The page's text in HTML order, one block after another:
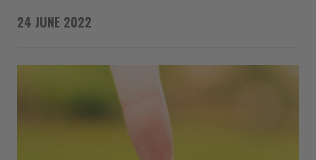
24 JUNE 2022